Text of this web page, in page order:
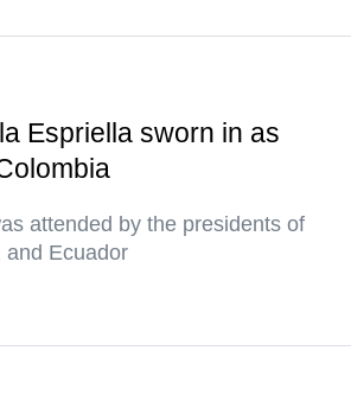
Espriella sworn in as
attended by the presidents of
and Ecuador